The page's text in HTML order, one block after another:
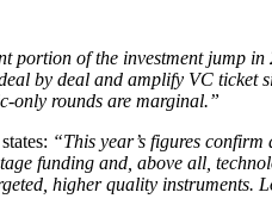
portion of the investment jump
by deal and amplify VC ticket
only rounds are marginal.”
“This year’s figures
funding and, above all,
higher quality